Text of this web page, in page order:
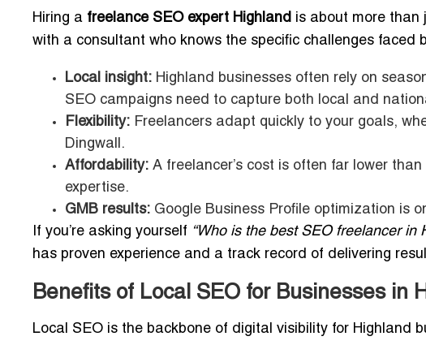
Hiring a freelance SEO expert Highland is about more than
with a consultant who knows the specific challenges faced
Local insight: Highland businesses often rely on
SEO campaigns need to capture both local and
Flexibility: Freelancers adapt quickly to your goals,
Dingwall.
Affordability: A freelancer’s cost is often far lower
expertise.
GMB results: Google Business Profile optimization is
If you’re asking yourself “Who is the best SEO freelancer in
has proven experience and a track record of delivering
Benefits of Local SEO for Businesses in
Local SEO is the backbone of digital visibility for Highland